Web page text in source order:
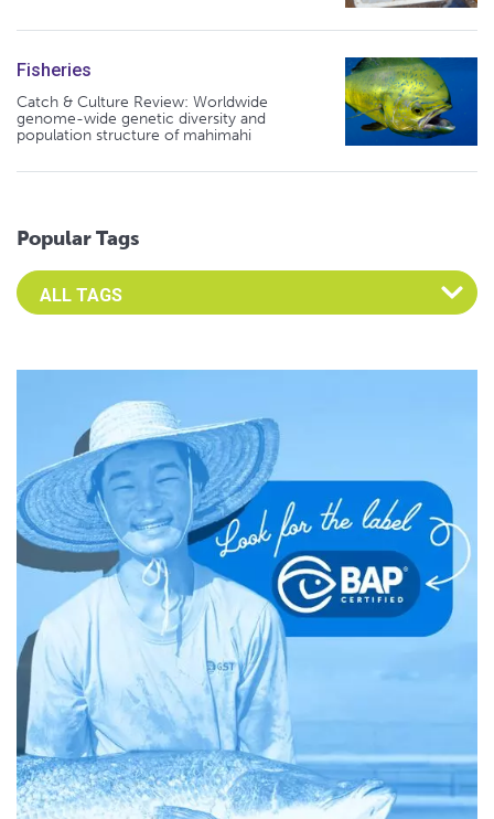
Fisheries
Catch & Culture Review: Worldwide
genome-wide genetic diversity and
population structure of mahimahi
Popular Tags
Select an Advocate Tag to view it's posts